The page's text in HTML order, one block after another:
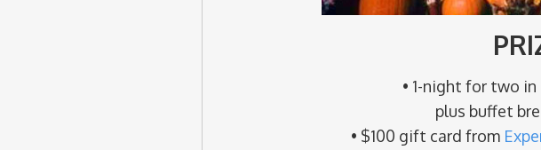
• 1-night for two
plus buffet
• $100 gift card from